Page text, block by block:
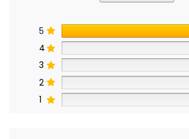
5
4
3
2
1